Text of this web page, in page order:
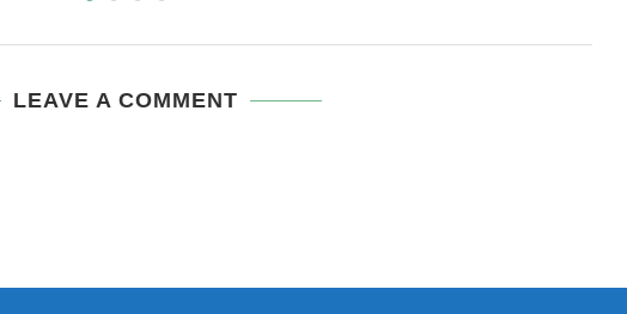
LEAVE A COMMENT